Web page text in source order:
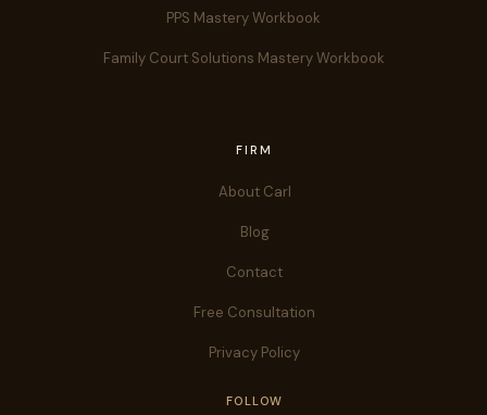
PPS Mastery Workbook
Family Court Solutions Mastery Workbook
FIRM
About Carl
Blog
Contact
Free Consultation
Privacy Policy
FOLLOW